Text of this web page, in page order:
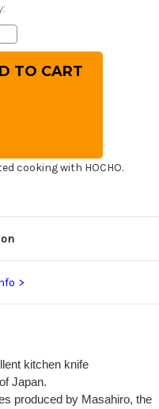
Quantity
of
Masahiro
MV-
Knife
210mm
cooking with HOCHO.
kitchen knife
Japan.
produced by Masahiro, the